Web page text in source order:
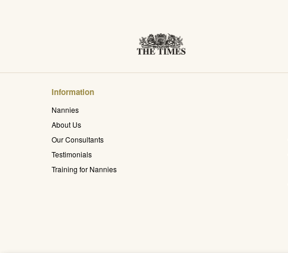
Information
Nannies
About Us
Our Consultants
Testimonials
Training for Nannies